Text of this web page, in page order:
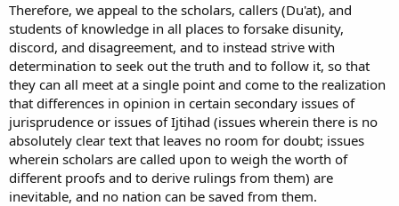
Therefore, we appeal to the scholars, callers (Du'at), and
students of knowledge in all places to forsake disunity,
discord, and disagreement, and to instead strive with
determination to seek out the truth and to follow it, so that
they can all meet at a single point and come to the realization
that differences in opinion in certain secondary issues of
jurisprudence or issues of Ijtihad (issues wherein there is no
absolutely clear text that leaves no room for doubt; issues
wherein scholars are called upon to weigh the worth of
different proofs and to derive rulings from them) are
inevitable, and no nation can be saved from them.